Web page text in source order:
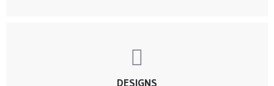
DESIGNS